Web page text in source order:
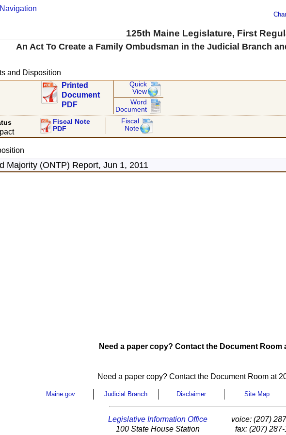
125th Maine Legislature, First
An Act To Create a Family Ombudsman in the Judicial Branch
and Disposition
Printed
Document
PDF
Quick
View
Word
Document
Fiscal Note
PDF
Fiscal
Note
Majority (ONTP) Report, Jun 1, 2011
Need a paper copy? Contact the Document Room
Need a paper copy? Contact the Document Room at
Maine.gov Judicial Branch Disclaimer Site Map
Legislative Information Office
100 State House Station
voice: (207)
fax: (207)